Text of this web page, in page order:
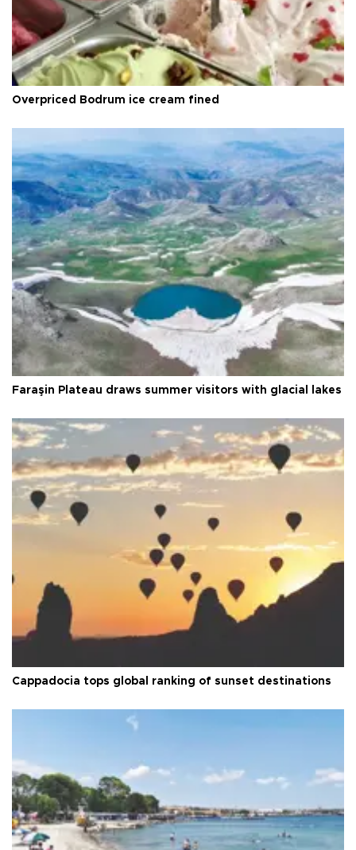
Overpriced Bodrum ice cream fined
Faraşin Plateau draws summer visitors with glacial lakes
Cappadocia tops global ranking of sunset destinations